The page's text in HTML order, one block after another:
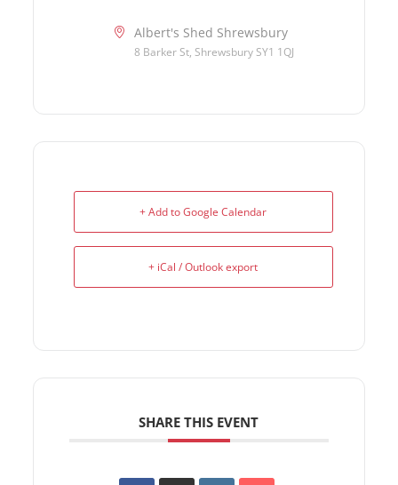
Albert's Shed Shrewsbury
8 Barker St, Shrewsbury SY1 1QJ
+ Add to Google Calendar
+ iCal / Outlook export
SHARE THIS EVENT